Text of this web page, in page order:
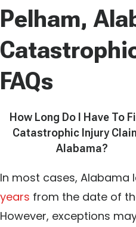
Pelham,
FAQs
How Long Do I Have To
Catastrophic Injury
Alabama?
In most cases, Alabama
years from the date of
However, exceptions